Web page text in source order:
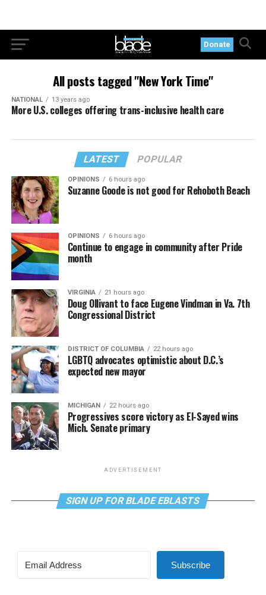
Donate
All posts tagged "New York Time"
NATIONAL 13 years ago
More U.S. colleges offering trans-inclusive health care
LATEST POPULAR
OPINIONS 6 hours ago
Suzanne Goode is not good for Rehoboth Beach
OPINIONS 6 hours ago
Continue to engage in community after Pride
month
VIRGINIA 21 hours ago
Doug Ollivant to face Eugene Vindman in Va. 7th
Congressional District
DISTRICT OF COLUMBIA 22 hours ago
LGBTQ advocates optimistic about D.C.’s
expected new mayor
MICHIGAN 22 hours ago
Progressives score victory as El-Sayed wins
Mich. Senate primary
ADVERTISEMENT
SIGN UP FOR BLADE EBLASTS
Subscribe